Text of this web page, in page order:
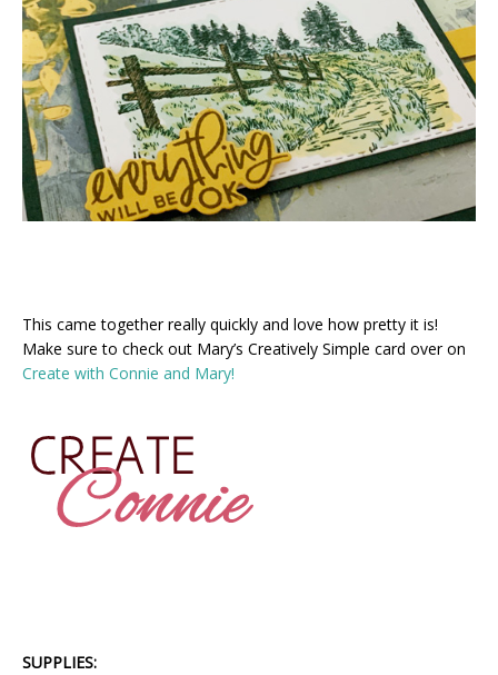
This came together really quickly and love how pretty it is!
Make sure to check out Mary’s Creatively Simple card over on
Create with Connie and Mary!
SUPPLIES: